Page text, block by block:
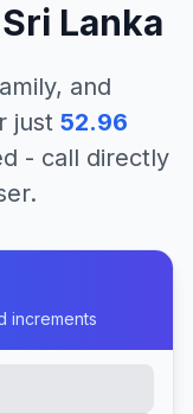
Sri Lanka
and
just 52.96
- call directly
increments